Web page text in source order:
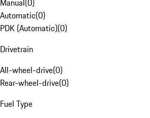
Manual(0)
Automatic(0)
PDK (Automatic)(0)
Drivetrain
All-wheel-drive(0)
Rear-wheel-drive(0)
Fuel Type